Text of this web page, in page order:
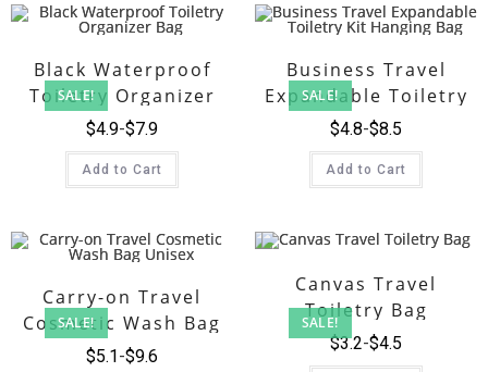
SALE!
Black Waterproof
Toiletry Organizer
Bag
$7.9
$4.9
Add to Cart
SALE!
Business Travel
Expandable Toiletry
Kit Hanging Bag
$8.5
$4.8
Add to Cart
SALE!
Carry-on Travel
Cosmetic Wash Bag
Unisex
$9.6
$5.1
SALE!
Canvas Travel
Toiletry Bag
$4.5
$3.2